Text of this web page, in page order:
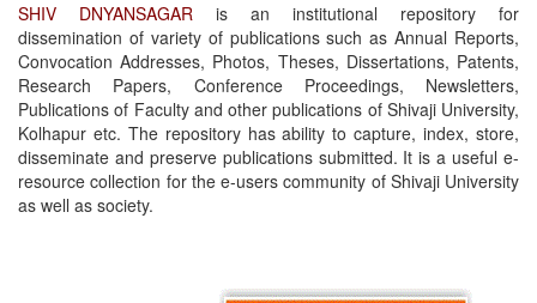
SHIV DNYANSAGAR is an institutional repository for
dissemination of variety of publications such as Annual Reports,
Convocation Addresses, Photos, Theses, Dissertations, Patents,
Research Papers, Conference Proceedings, Newsletters,
Publications of Faculty and other publications of Shivaji University,
Kolhapur etc. The repository has ability to capture, index, store,
disseminate and preserve publications submitted. It is a useful e-
resource collection for the e-users community of Shivaji University
as well as society.